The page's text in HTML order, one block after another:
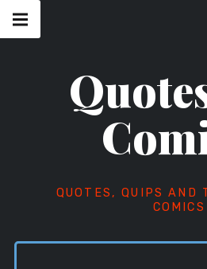
Skip
QUOTES, QUIPS AND
COMICS
navigation
Menu